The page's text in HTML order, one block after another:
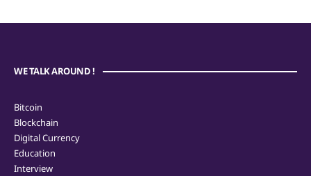
WE TALK AROUND !
Bitcoin
Blockchain
Digital Currency
Education
Interview